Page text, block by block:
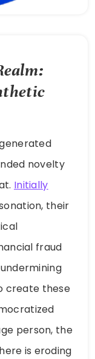
novelty
Initially
their
fraud
create these
person, the
is eroding